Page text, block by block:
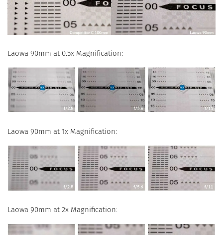
Laowa 90mm at 0.5x Magnification:
Laowa 90mm at 1x Magnification:
Laowa 90mm at 2x Magnification: